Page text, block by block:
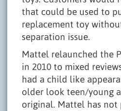
that could be used to
replacement toy
separation issue.
Mattel relaunched the
in 2010 to mixed
had a child like
older look teen/young
original. Mattel has not